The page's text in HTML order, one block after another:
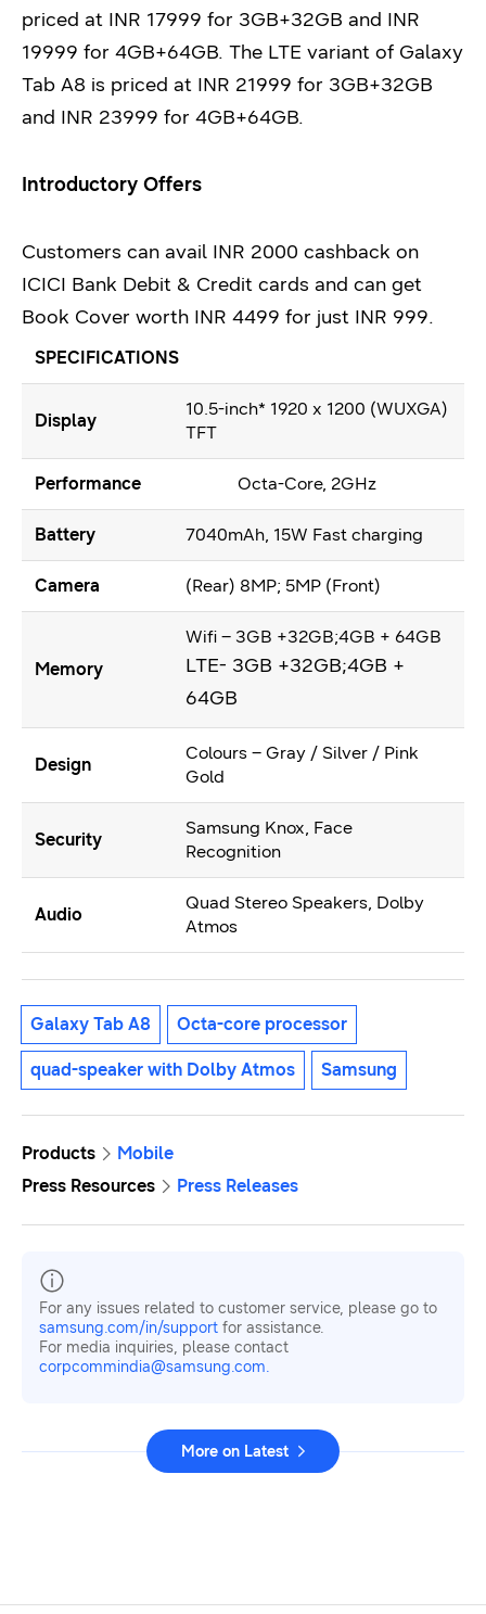
priced at INR 17999 for 3GB+32GB and INR
19999 for 4GB+64GB. The LTE variant of Galaxy
Tab A8 is priced at INR 21999 for 3GB+32GB
and INR 23999 for 4GB+64GB.
Introductory Offers
Customers can avail INR 2000 cashback on
ICICI Bank Debit & Credit cards and can get
Book Cover worth INR 4499 for just INR 999.
SPECIFICATIONS
Display
10.5-inch* 1920 x 1200 (WUXGA)
TFT
Performance Octa-Core, 2GHz
Battery 7040mAh, 15W Fast charging
Camera (Rear) 8MP; 5MP (Front)
Memory
Wifi – 3GB +32GB;4GB + 64GB
LTE- 3GB +32GB;4GB +
64GB
Design
Colours – Gray / Silver / Pink
Gold
Security
Samsung Knox, Face
Recognition
Audio
Quad Stereo Speakers, Dolby
Atmos
Galaxy Tab A8 Octa-core processor
quad-speaker with Dolby Atmos Samsung
Products
Mobile
Press Resources
Press Releases
For any issues related to customer service, please go to
samsung.com/in/support for assistance.
For media inquiries, please contact
corpcommindia@samsung.com.
More on Latest